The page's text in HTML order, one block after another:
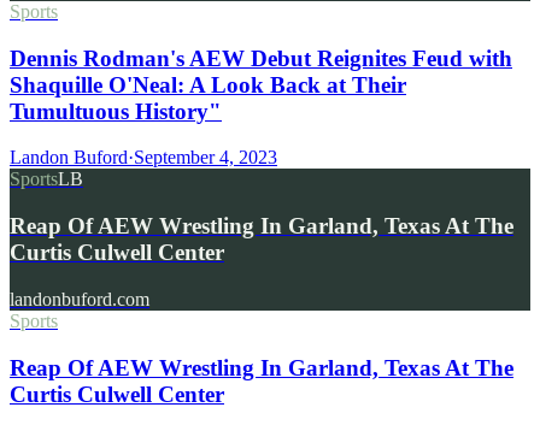
Sports
Dennis Rodman's AEW Debut Reignites Feud with
Shaquille O'Neal: A Look Back at Their
Tumultuous History"
Landon Buford·September 4, 2023
SportsLB
Reap Of AEW Wrestling In Garland, Texas At The
Curtis Culwell Center
landonbuford.com
Sports
Reap Of AEW Wrestling In Garland, Texas At The
Curtis Culwell Center